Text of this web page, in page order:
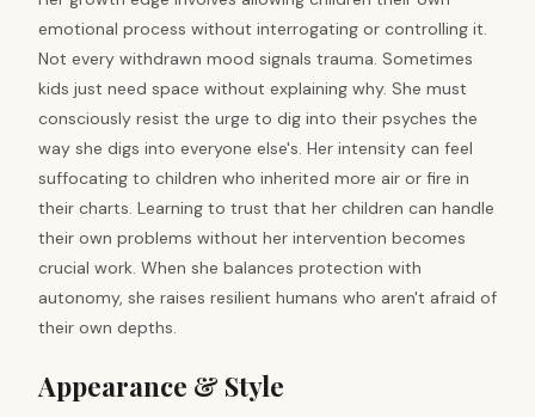
emotional process without interrogating or controlling it.
Not every withdrawn mood signals trauma. Sometimes
kids just need space without explaining why. She must
consciously resist the urge to dig into their psyches the
way she digs into everyone else's. Her intensity can feel
suffocating to children who inherited more air or fire in
their charts. Learning to trust that her children can handle
their own problems without her intervention becomes
crucial work. When she balances protection with
autonomy, she raises resilient humans who aren't afraid of
their own depths.
Appearance & Style